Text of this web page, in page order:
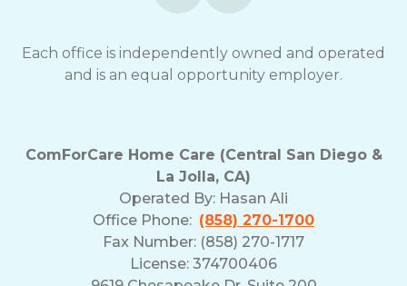
Each office is independently owned and operated
and is an equal opportunity employer.
ComForCare Home Care (Central San Diego &
La Jolla, CA)
Operated By: Hasan Ali
Office Phone: (858) 270-1700
Fax Number: (858) 270-1717
License: 374700406